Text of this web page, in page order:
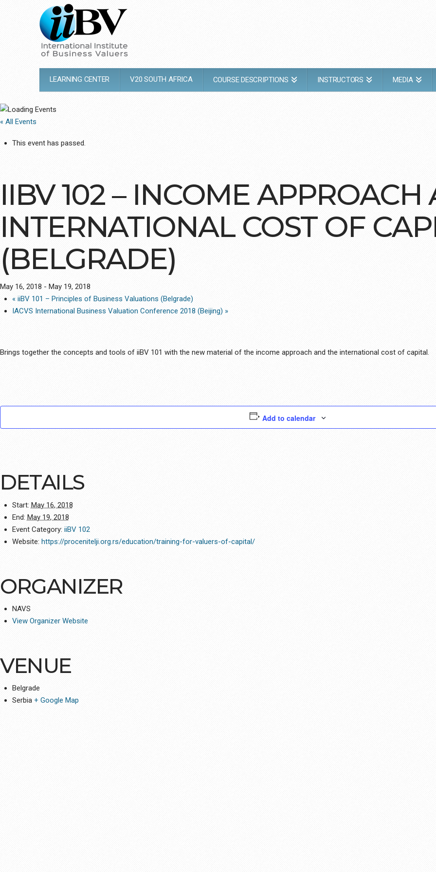
LEARNING CENTER V20 SOUTH AFRICA COURSE DESCRIPTIONS INSTRUCTORS MEDIA
« All Events
This event has passed.
IIBV 102 – INCOME APPROACH
INTERNATIONAL COST OF
(BELGRADE)
May 16, 2018 - May 19, 2018
«iiBV 101 – Principles of Business Valuations (Belgrade)
IACVS International Business Valuation Conference 2018 (Beijing) »
Brings together the concepts and tools of iiBV 101 with the new material of the income approach and the international cost of capital.
Add to calendar
DETAILS
Start: May 16, 2018
End: May 19, 2018
Event Category: iiBV 102
Website: https://procenitelji.org.rs/education/training-for-valuers-of-capital/
ORGANIZER
NAVS
View Organizer Website
VENUE
Belgrade
Serbia + Google Map